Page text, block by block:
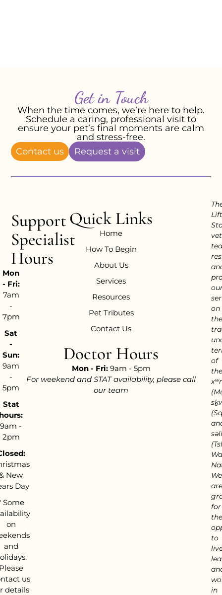
Get in Touch
When the time comes, we’re here to help.
Schedule a caring, professional visit to
ensure your pet’s final moments are calm
and stress-free.
Contact us
Request a visit
Support
Specialist
Hours
Mon
- Fri:
7am
-
7pm
Sat
-
Sun:
9am
-
5pm
Stat
9am -
2pm
New
Day
Some
on
and
us
details
Quick Links
Home
How To Begin
About Us
Services
Resources
Pet Tributes
Contact Us
Doctor Hours
Mon - Fri:9am - 5pm
For weekend and STAT availability, please call
our team
on
the
of
the
We
are
for
the
to
in